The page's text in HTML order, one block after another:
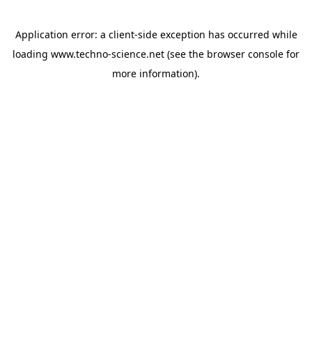
Application error: a client-side exception has occurred while
loading www.techno-science.net (see the browser console for
more information).